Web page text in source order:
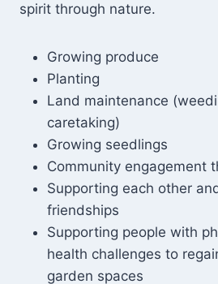
spirit through nature.
Growing produce
Planting
Land maintenance
caretaking)
Growing seedlings
Community engagement
Supporting each other
friendships
Supporting people with
health challenges to
garden spaces